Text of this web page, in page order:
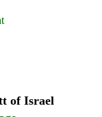
of Israel